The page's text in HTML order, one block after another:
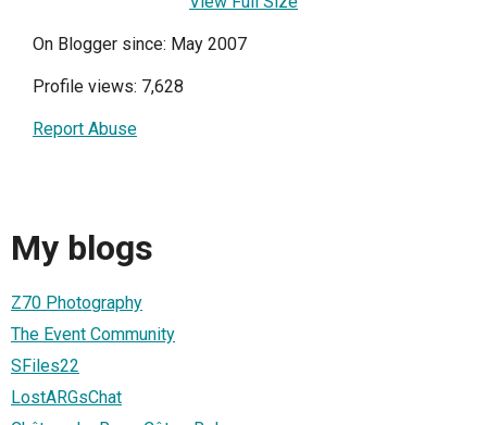
On Blogger since: May 2007
Profile views: 7,628
Report Abuse
My blogs
Z70 Photography
The Event Community
SFiles22
LostARGsChat